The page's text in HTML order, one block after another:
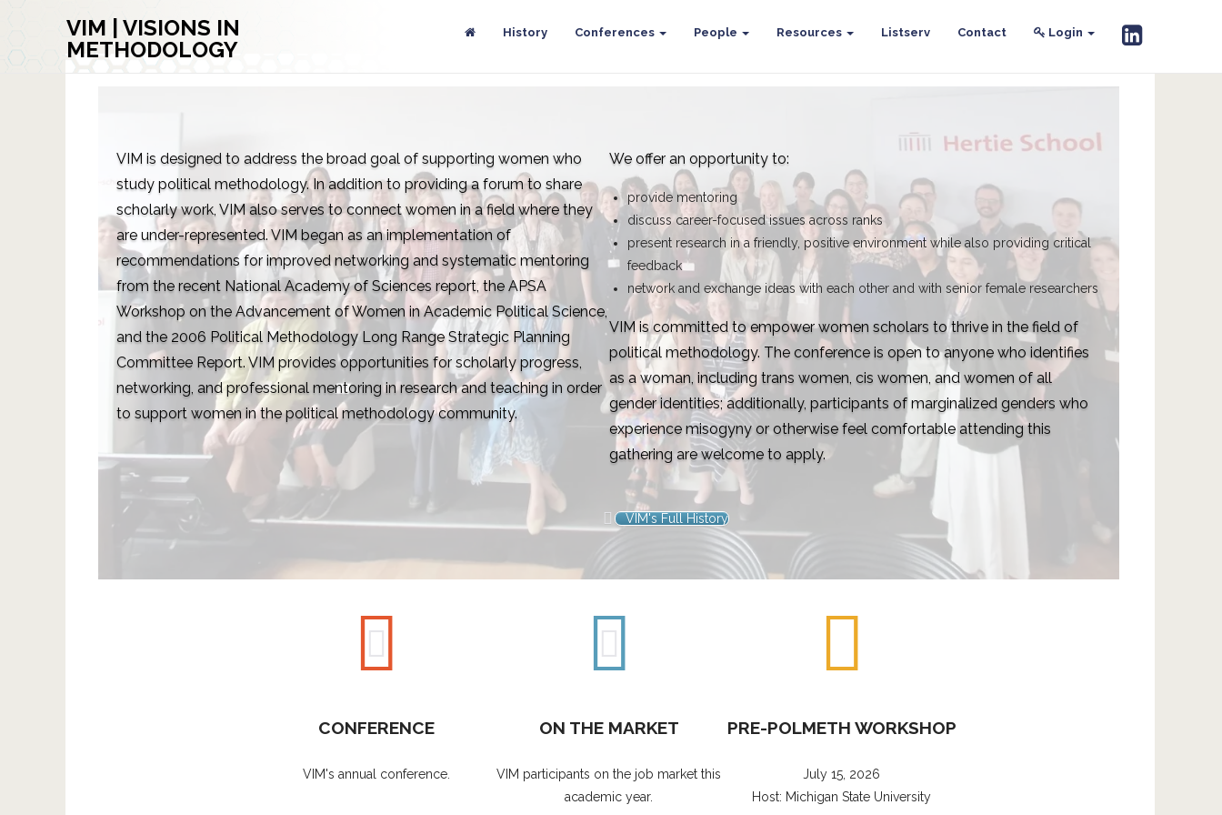
VIM | VISIONS IN
METHODOLOGY
History Conferences People Resources Listserv Contact Login
VIM is designed to address the broad goal of supporting women who
study political methodology. In addition to providing a forum to share
scholarly work, VIM also serves to connect women in a field where they
are under-represented. VIM began as an implementation of
recommendations for improved networking and systematic mentoring
from the recent National Academy of Sciences report, the APSA
Workshop on the Advancement of Women in Academic Political Science,
and the 2006 Political Methodology Long Range Strategic Planning
Committee Report. VIM provides opportunities for scholarly progress,
networking, and professional mentoring in research and teaching in order
to support women in the political methodology community.
We offer an opportunity to:
provide mentoring
discuss career-focused issues across ranks
present research in a friendly, positive environment while also providing critical
feedback
network and exchange ideas with each other and with senior female researchers
VIM is committed to empower women scholars to thrive in the field of
political methodology. The conference is open to anyone who identifies
as a woman, including trans women, cis women, and women of all
gender identities; additionally, participants of marginalized genders who
experience misogyny or otherwise feel comfortable attending this
gathering are welcome to apply.
VIM's Full History
CONFERENCE
VIM's annual conference.
ON THE MARKET
VIM participants on the job market this
academic year.
PRE-POLMETH WORKSHOP
July 15, 2026
Host: Michigan State University